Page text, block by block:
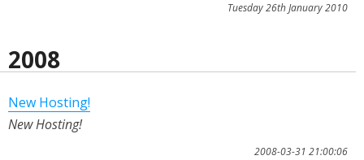
Tuesday 26th January 2010
2008
New Hosting!
New Hosting!
2008-03-31 21:00:06